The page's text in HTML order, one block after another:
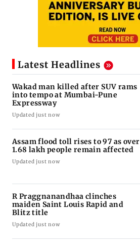
Latest Headlines
Wakad man killed after SUV rams
into tempo at Mumbai-Pune
Expressway
Updated just now
Assam flood toll rises to 97 as over
1.68 lakh people remain affected
Updated just now
R Praggnanandhaa clinches
maiden Saint Louis Rapid and
Blitz title
Updated just now